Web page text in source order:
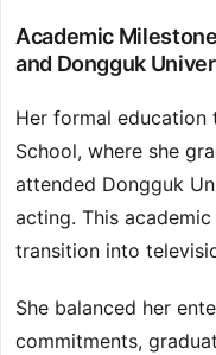
Academic
and Dongguk
Her formal
School, where she
attended Dongguk
acting. This
transition into
She balanced her
commitments,